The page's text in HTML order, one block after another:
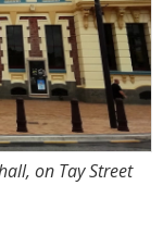
on Tay Street